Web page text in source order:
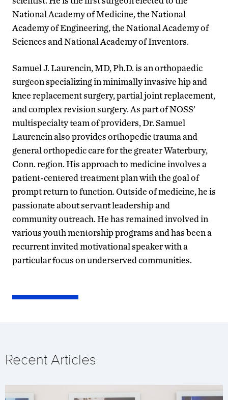
National Academy of Medicine, the National
Academy of Engineering, the National Academy of
Sciences and National Academy of Inventors.
Samuel J. Laurencin, MD, Ph.D. is an orthopaedic
surgeon specializing in minimally invasive hip and
knee replacement surgery, partial joint replacement,
and complex revision surgery. As part of NOSS’
multispecialty team of providers, Dr. Samuel
Laurencin also provides orthopedic trauma and
general orthopedic care for the greater Waterbury,
Conn. region. His approach to medicine involves a
patient-centered treatment plan with the goal of
prompt return to function. Outside of medicine, he is
passionate about servant leadership and
community outreach. He has remained involved in
various youth mentorship programs and has been a
recurrent invited motivational speaker with a
particular focus on underserved communities.
Recent Articles